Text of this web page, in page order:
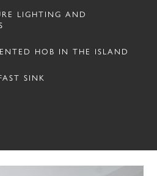
LIGHTING AND
HOB IN THE ISLAND
SINK